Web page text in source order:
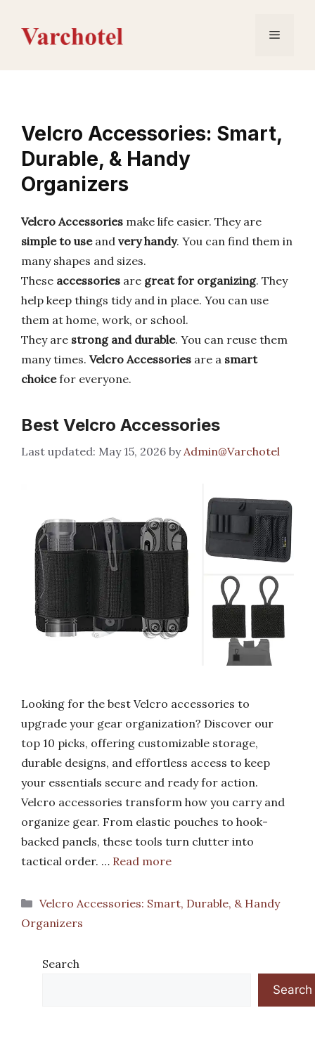
content
Menu
Velcro Accessories: Smart,
Durable, & Handy
Organizers
Velcro Accessories make life easier. They are
simple to useand very handy. You can find them in
many shapes and sizes.
These accessories are great for organizing. They
help keep things tidy and in place. You can use
them at home, work, or school.
They are strong and durable. You can reuse them
many times. Velcro Accessories are a smart
choicefor everyone.
Best Velcro Accessories
May 15, 2026 byAdmin@Varchotel
Looking for the best Velcro accessories to
upgrade your gear organization? Discover our
top 10 picks, offering customizable storage,
durable designs, and effortless access to keep
your essentials secure and ready for action.
Velcro accessories transform how you carry and
organize gear. From elastic pouches to hook-
backed panels, these tools turn clutter into
tactical order. … Read more
Categories
Velcro Accessories: Smart, Durable, & Handy
Organizers
Search
Search